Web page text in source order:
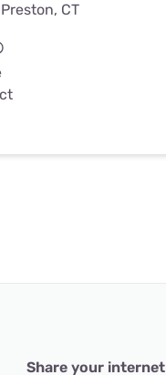
CT
Share your internet